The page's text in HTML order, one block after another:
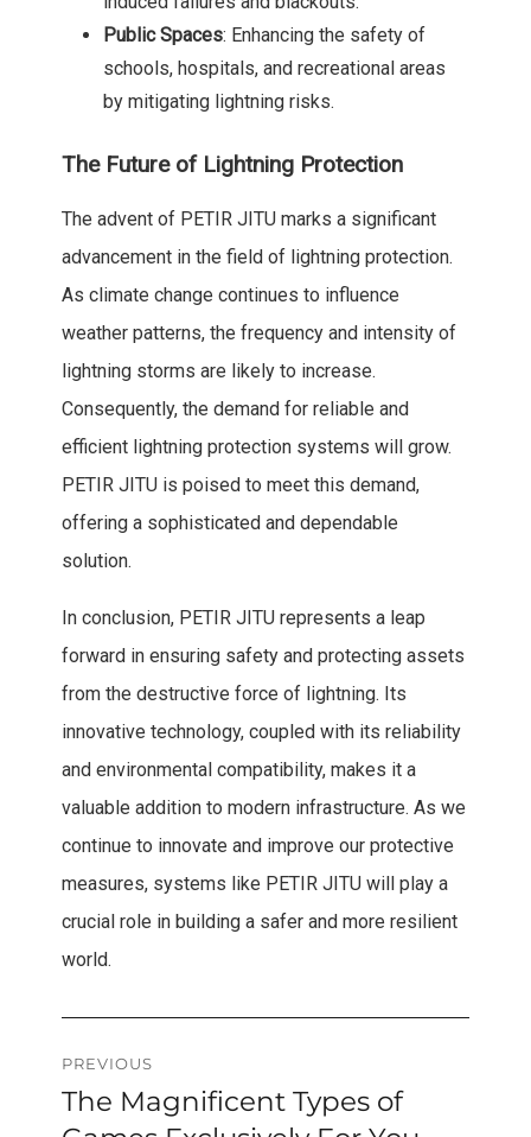
Public Spaces: Enhancing the safety of
schools, hospitals, and recreational areas
by mitigating lightning risks.
The Future of Lightning Protection
The advent of PETIR JITU marks a significant
advancement in the field of lightning protection.
As climate change continues to influence
weather patterns, the frequency and intensity of
lightning storms are likely to increase.
Consequently, the demand for reliable and
efficient lightning protection systems will grow.
PETIR JITU is poised to meet this demand,
offering a sophisticated and dependable
solution.
In conclusion, PETIR JITU represents a leap
forward in ensuring safety and protecting assets
from the destructive force of lightning. Its
innovative technology, coupled with its reliability
and environmental compatibility, makes it a
valuable addition to modern infrastructure. As we
continue to innovate and improve our protective
measures, systems like PETIR JITU will play a
crucial role in building a safer and more resilient
world.
Post
navigation
PREVIOUS
Previous
The Magnificent Types of